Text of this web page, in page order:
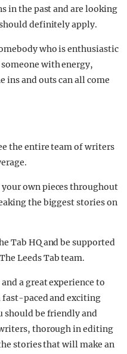
in the past and are looking
definitely apply.
who is enthusiastic
with energy,
ins and outs can all come
the entire team of writers
own pieces throughout
the biggest stories on
Tab HQ and be supported
Leeds Tab team.
a great experience to
fast-paced and exciting
should be friendly and
thorough in editing
stories that will make an